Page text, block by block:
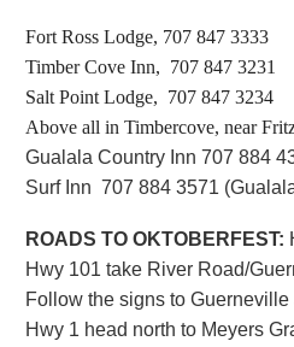
Fort Ross Lodge, 707 847 3333
Timber Cove Inn, 707 847 3231
Salt Point Lodge, 707 847 3234
Above all in Timbercove, near
Gualala Country Inn 707 884
Surf Inn 707 884 3571
ROADS TO OKTOBERFEST:
Hwy 101 take River Road/
Follow the signs to
Hwy 1 head north to Meyers